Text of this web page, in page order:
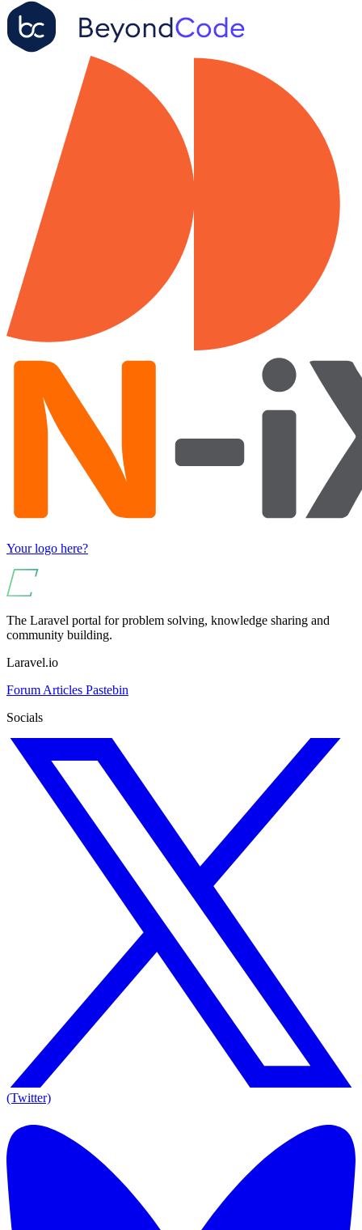
Your logo here?
The Laravel portal for problem solving, knowledge sharing and
community building.
Laravel.io
Forum Articles Pastebin
Socials
(Twitter)